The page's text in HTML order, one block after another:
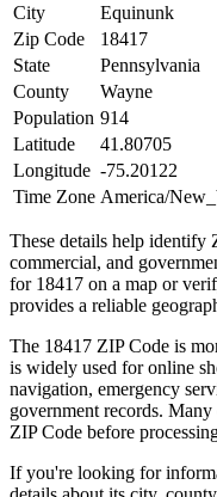
City
Equinunk
Zip Code
18417
State
Pennsylvania
County
Wayne
Population 914
Latitude
41.80705
Longitude -75.20122
Time Zone America/
These details help identify
commercial, and
for 18417 on a map or
provides a reliable
The 18417 ZIP Code is
is widely used for online
navigation, emergency
government records.
ZIP Code before
If you're looking for